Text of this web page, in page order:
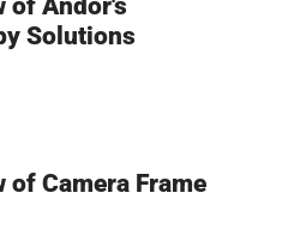
Solutions
of Camera Frame